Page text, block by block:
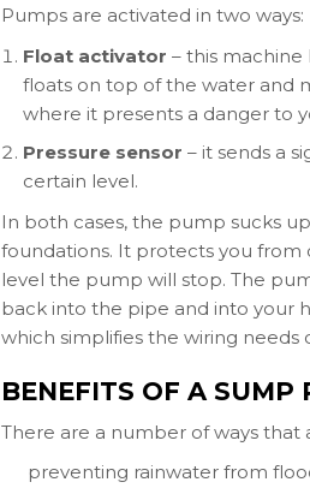
Pumps are activated in two ways:
Float activator – this
floats on top of the water and
where it presents a danger to
Pressure sensor – it sends a
certain level.
In both cases, the pump sucks
foundations. It protects you from
level the pump will stop. The
back into the pipe and into your
which simplifies the wiring needs
BENEFITS OF A SUMP
There are a number of ways
preventing rainwater from